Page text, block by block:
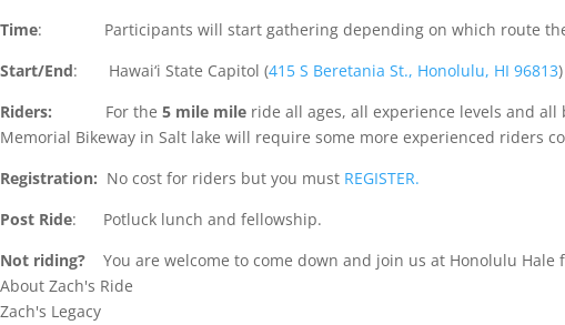
Time: Participants will start gathering depending on which route they
Start/End: Hawai‘i State Capitol (415 S Beretania St., Honolulu, HI 96813)
Riders:
For the 5 mile mile ride all ages, all experience levels and
Memorial Bikeway in Salt lake will require some more experienced riders
Registration: No cost for riders but you must REGISTER.
Post Ride: Potluck lunch and fellowship.
Not riding?
You are welcome to come down and join us at Honolulu
About Zach's Ride
Zach's Legacy